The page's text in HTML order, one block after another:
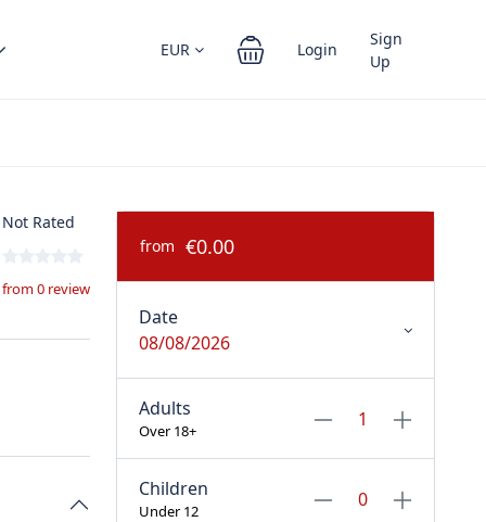
EUR Login
Sign
Up
Not Rated
from 0 review
from €0.00
Date
08/08/2026
Adults
Over 18+
Children
Under 12